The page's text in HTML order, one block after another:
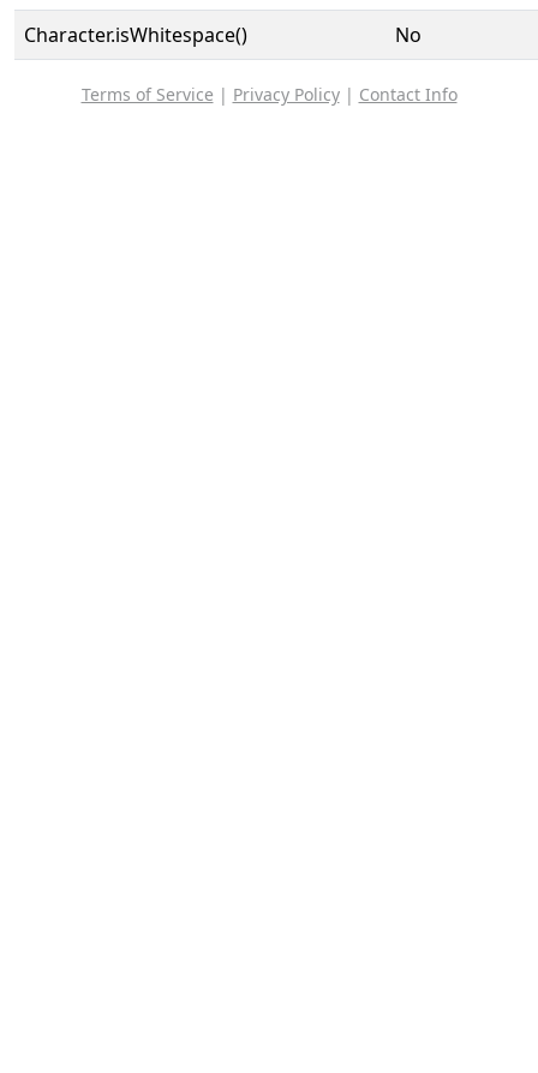
Character.isWhitespace()
No
Terms of Service | Privacy Policy| Contact Info